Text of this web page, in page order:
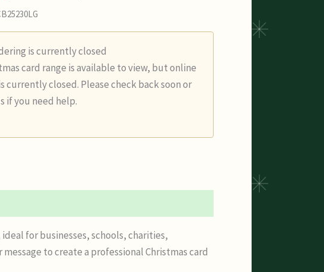
is currently closed
card range is available to view, but online
currently closed. Please check back soon or
if you need help.
for businesses, schools, charities,
to create a professional Christmas card